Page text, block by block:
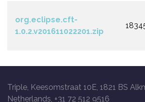
org.eclipse.cft-
1.0.2.v201611022201.zip
Triple, Keesomstraat 10E, 1821 BS
Netherlands, +31 72 512 9516